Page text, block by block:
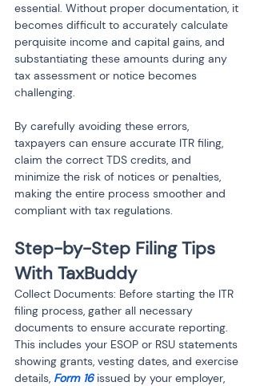
essential. Without proper documentation, it
becomes difficult to accurately calculate
perquisite income and capital gains, and
substantiating these amounts during any
tax assessment or notice becomes
challenging.
By carefully avoiding these errors,
taxpayers can ensure accurate ITR filing,
claim the correct TDS credits, and
minimize the risk of notices or penalties,
making the entire process smoother and
compliant with tax regulations.
Step-by-Step Filing Tips
With TaxBuddy
Collect Documents: Before starting the ITR
filing process, gather all necessary
documents to ensure accurate reporting.
This includes your ESOP or RSU statements
showing grants, vesting dates, and exercise
details, Form 16 issued by your employer,